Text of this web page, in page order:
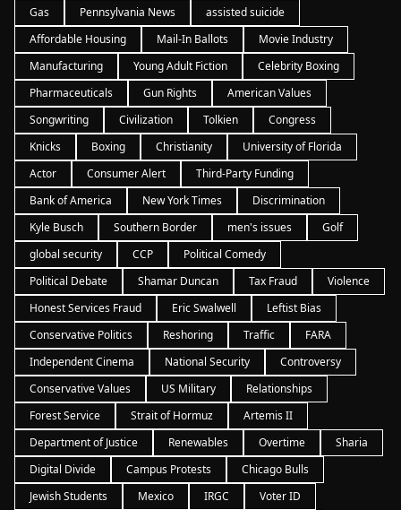
Gas
Pennsylvania News
assisted suicide
Affordable Housing
Mail-In Ballots
Movie Industry
Manufacturing
Young Adult Fiction
Celebrity Boxing
Pharmaceuticals
Gun Rights
American Values
Songwriting
Civilization Tolkien
Congress
Knicks
Boxing Christianity
University of Florida
Actor
Consumer Alert
Third-Party Funding
Bank of America
New York Times
Discrimination
Kyle Busch
Southern Border men's issues
Golf
global security
CCP
Political Comedy
Political Debate
Shamar Duncan Tax Fraud
Violence
Honest Services Fraud
Eric Swalwell
Leftist Bias
Conservative Politics
Reshoring Traffic
FARA
Independent Cinema
National Security
Controversy
Conservative Values
US Military
Relationships
Forest Service
Strait of Hormuz
Artemis II
Department of Justice
Renewables Overtime
Sharia
Digital Divide
Campus Protests
Chicago Bulls
Jewish Students
Mexico IRGC
Voter ID